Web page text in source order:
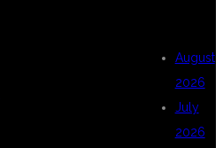
August
2026
July
2026